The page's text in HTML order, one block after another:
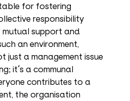
for fostering
responsibility
support and
an environment,
just a management issue
it's a communal
contributes to a
the organisation